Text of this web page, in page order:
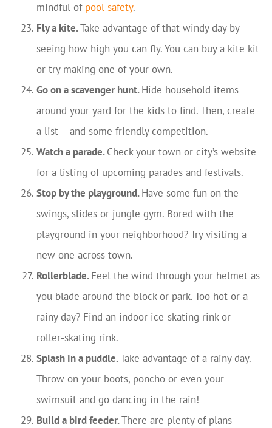
mindful of pool safety.
Fly a kite.Take advantage of that windy day by
seeing how high you can fly. You can buy a kite kit
or try making one of your own.
Go on a scavenger hunt.Hide household items
around your yard for the kids to find. Then, create
a list – and some friendly competition.
Watch a parade.Check your town or city’s website
for a listing of upcoming parades and festivals.
Stop by the playground.Have some fun on the
swings, slides or jungle gym. Bored with the
playground in your neighborhood? Try visiting a
new one across town.
Rollerblade.Feel the wind through your helmet as
you blade around the block or park. Too hot or a
rainy day? Find an indoor ice-skating rink or
roller-skating rink.
Splash in a puddle.Take advantage of a rainy day.
Throw on your boots, poncho or even your
swimsuit and go dancing in the rain!
Build a bird feeder.There are plenty of plans